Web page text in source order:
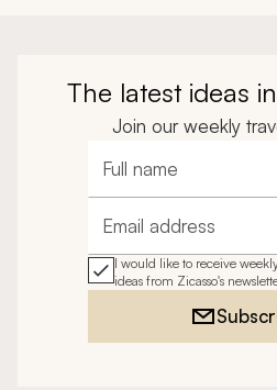
The latest ideas
Join our weekly
Full name
Email address
I would like to receive
ideas from Zicasso's